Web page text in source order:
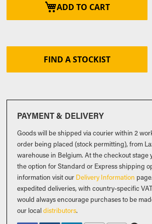
ADD TO CART
FIND A STOCKIST
PAYMENT & DELIVERY
Goods will be shipped via courier within 2
order being placed (stock permitting), from
warehouse in Belgium. At the checkout stage
the option for Standard or Express shipping
information visit our Delivery Information
expedited deliveries, with country-specific
would always encourage purchases to be
our localdistributors.